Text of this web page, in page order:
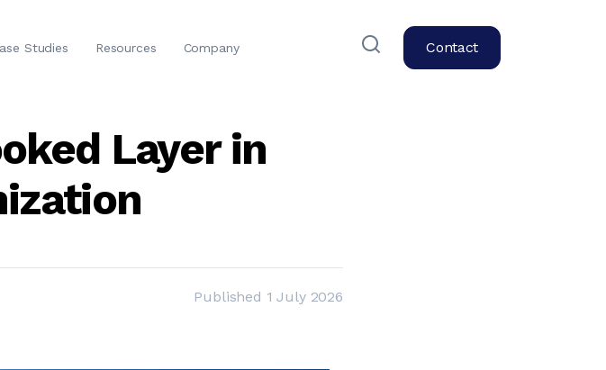
Studies Resources Company Contact
Layer in
Published 1 July 2026